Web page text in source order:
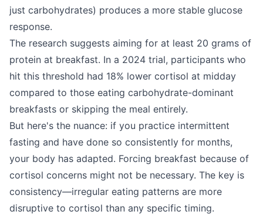
just carbohydrates) produces a more stable glucose
response.
The research suggests aiming for at least 20 grams of
protein at breakfast. In a 2024 trial, participants who
hit this threshold had 18% lower cortisol at midday
compared to those eating carbohydrate-dominant
breakfasts or skipping the meal entirely.
But here's the nuance: if you practice intermittent
fasting and have done so consistently for months,
your body has adapted. Forcing breakfast because of
cortisol concerns might not be necessary. The key is
consistency—irregular eating patterns are more
disruptive to cortisol than any specific timing.